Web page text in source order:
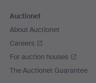
Auctionet
About Auctionet
Careers
For auction houses
The Auctionet Guarantee